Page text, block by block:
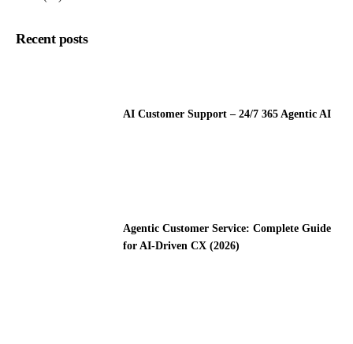
Recent posts
AI Customer Support – 24/7 365 Agentic AI
Agentic Customer Service: Complete Guide
for AI-Driven CX (2026)